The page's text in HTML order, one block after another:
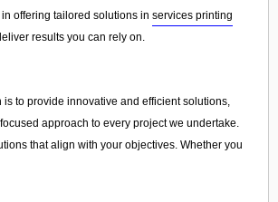
offering tailored solutions in services printing
results you can rely on.
to provide innovative and efficient solutions,
approach to every project we undertake.
that align with your objectives. Whether you